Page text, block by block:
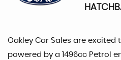
Oakley Car Sales are excited
powered by a 1496cc Petrol